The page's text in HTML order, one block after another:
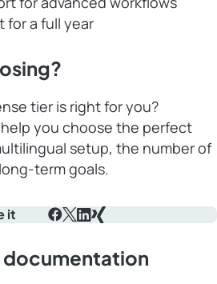
for a full year
tier is right for you?
help you choose the perfect
setup, the number of
term goals.
it
documentation